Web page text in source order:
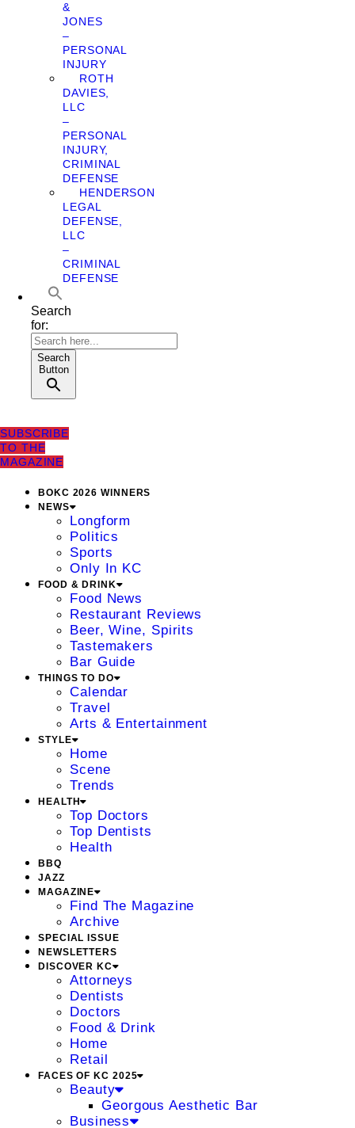
&
JONES
–
PERSONAL
INJURY
ROTH
DAVIES,
LLC
–
PERSONAL
INJURY,
CRIMINAL
DEFENSE
HENDERSON
LEGAL
DEFENSE,
LLC
–
CRIMINAL
DEFENSE
Search
for:
Search
Button
SUBSCRIBE
TO THE
MAGAZINE
BOKC 2026 WINNERS
NEWS
Longform
Politics
Sports
Only In KC
FOOD & DRINK
Food News
Restaurant Reviews
Beer, Wine, Spirits
Tastemakers
Bar Guide
THINGS TO DO
Calendar
Travel
Arts & Entertainment
STYLE
Home
Scene
Trends
HEALTH
Top Doctors
Top Dentists
Health
BBQ
JAZZ
MAGAZINE
Find The Magazine
Archive
SPECIAL ISSUE
NEWSLETTERS
DISCOVER KC
Attorneys
Dentists
Doctors
Food & Drink
Home
Retail
FACES OF KC 2025
Beauty
Georgous Aesthetic Bar
Business